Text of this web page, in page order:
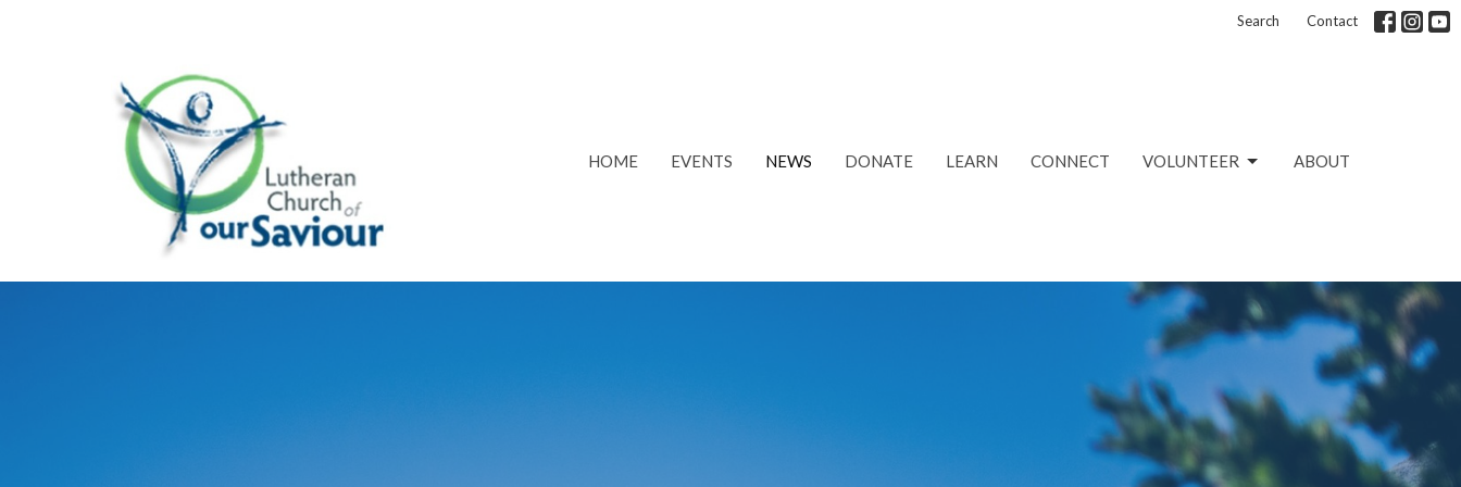
Search Contact
HOME EVENTS NEWS DONATE LEARN CONNECT VOLUNTEER ABOUT